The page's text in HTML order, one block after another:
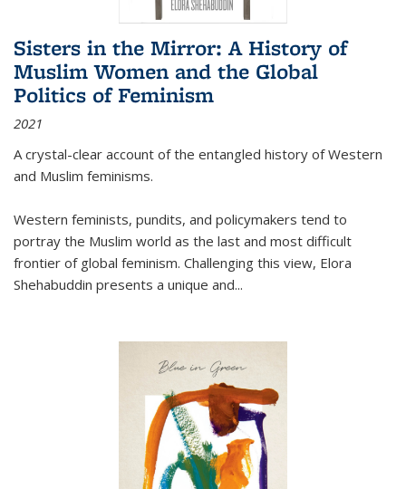
Sisters in the Mirror: A History of
Muslim Women and the Global
Politics of Feminism
2021
A crystal-clear account of the entangled history of Western
and Muslim feminisms.
Western feminists, pundits, and policymakers tend to
portray the Muslim world as the last and most difficult
frontier of global feminism. Challenging this view, Elora
Shehabuddin presents a unique and...